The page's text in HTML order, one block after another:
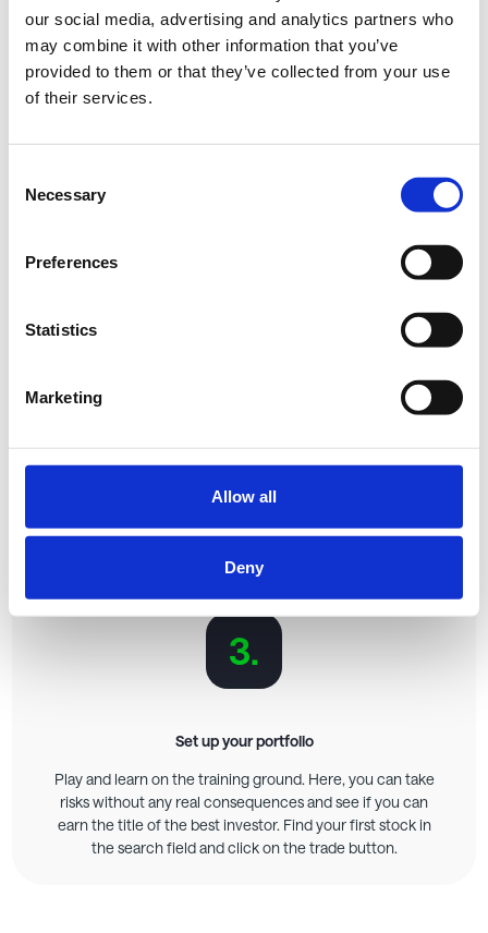
our social media, advertising and analytics partners who
may combine it with other information that you’ve
provided to them or that they’ve collected from your use
of their services.
Selection
Necessary
Preferences
Statistics
Marketing
Allow all
Deny
Getting Started
the other buttons on the site that starts a game). This will
start a new investment game with the markets, fees,
our
Invite your friends
As soon as you click "Start Game" after creating it, you will
Playing together is much more fun!
3.
Set up your portfolio
Play and learn on the training ground. Here, you can take
risks without any real consequences and see if you can
earn the title of the best investor. Find your first stock in
the search field and click on the trade button.